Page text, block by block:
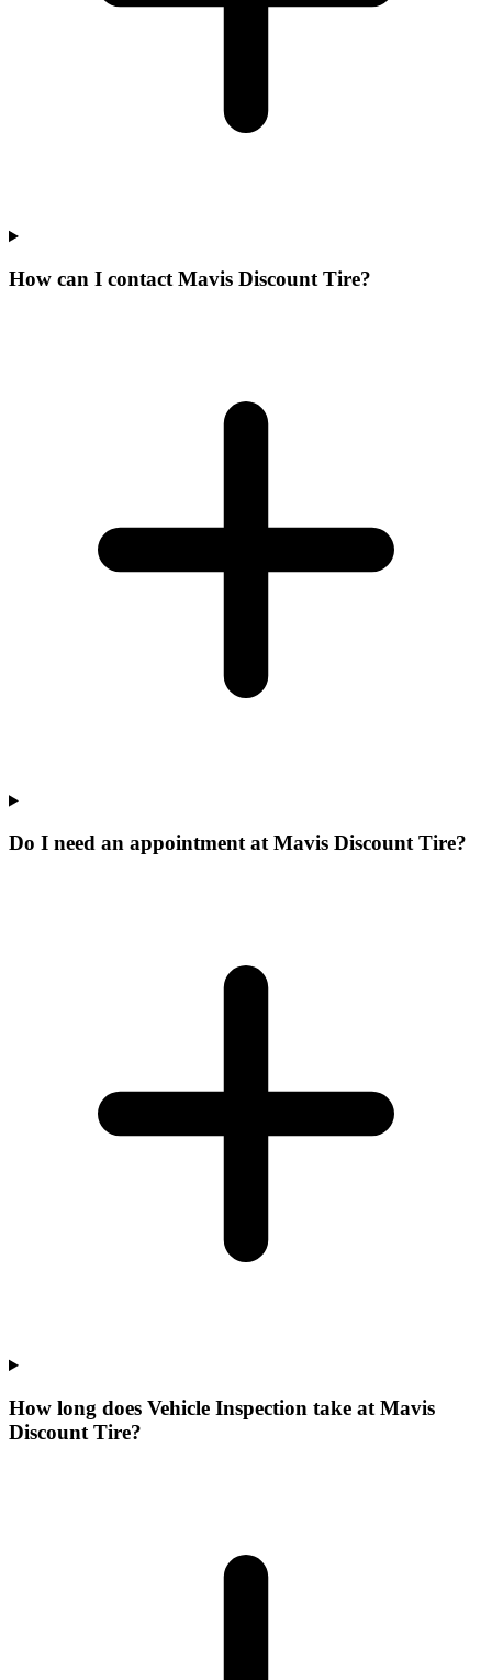
How can I contact Mavis Discount Tire?
Do I need an appointment at Mavis Discount Tire?
How long does Vehicle Inspection take at Mavis
Discount Tire?